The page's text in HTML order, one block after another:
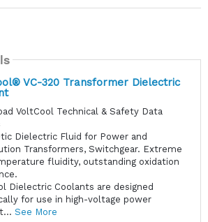
VC-320 Transformer Dielectric
VoltCool Technical & Safety Data
Dielectric Fluid for Power and
Transformers, Switchgear. Extreme
fluidity, outstanding oxidation
Dielectric Coolants are designed
for use in high-voltage power
See More